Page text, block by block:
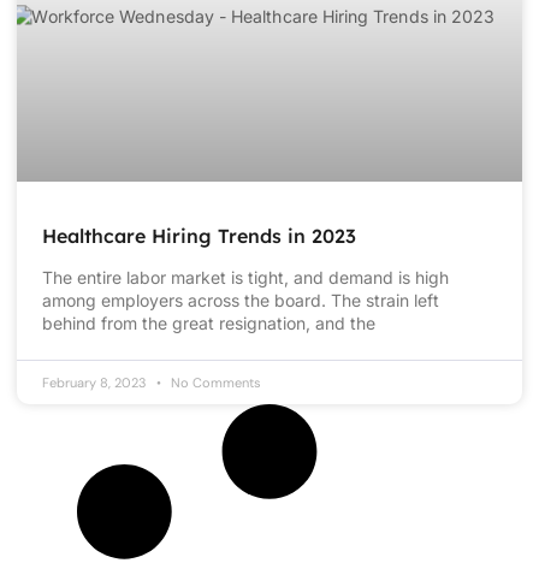
Healthcare Hiring Trends in 2023
The entire labor market is tight, and demand is high
among employers across the board. The strain left
behind from the great resignation, and the
February 8, 2023 No Comments